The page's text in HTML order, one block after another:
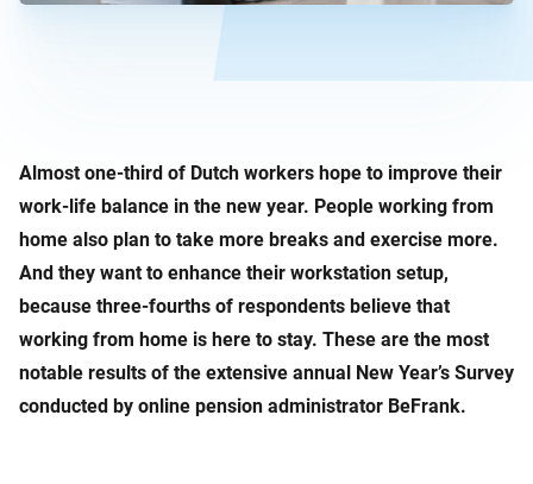
Almost one-third of Dutch workers hope to improve their
work-life balance in the new year. People working from
home also plan to take more breaks and exercise more.
And they want to enhance their workstation setup,
because three-fourths of respondents believe that
working from home is here to stay. These are the most
notable results of the extensive annual New Year’s Survey
conducted by online pension administrator BeFrank.